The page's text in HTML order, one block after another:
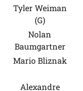
Tyler Weiman
(G)
Nolan
Baumgartner
Mario Bliznak
Alexandre